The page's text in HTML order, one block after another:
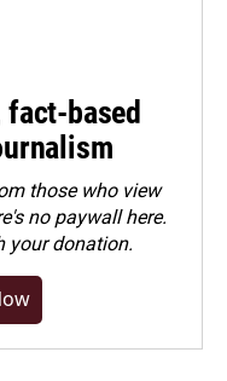
based
those who view
no paywall here.
your donation.